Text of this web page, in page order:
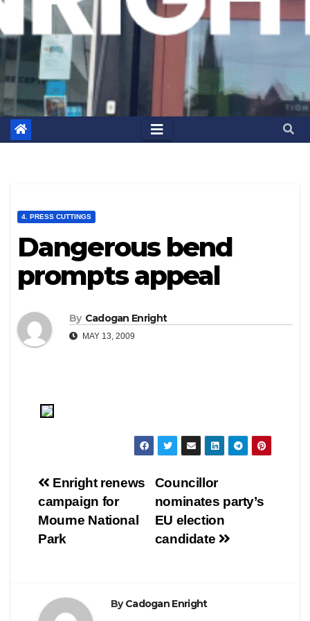
4. PRESS CUTTINGS
Dangerous bend
prompts appeal
By Cadogan Enright
MAY 13, 2009
Post
navigation
Councillor
nominates party’s
EU election
candidate
Enright renews
campaign for
Mourne National
Park
ByCadogan Enright